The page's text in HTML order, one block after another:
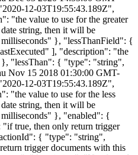
12-03T19:55:43.189Z",
"the value to use for the greater
string, then it will be
}, "lessThanField": {
], "description": "the
}, "lessThan": { "type": "string",
Nov 15 2018 01:30:00 GMT-
12-03T19:55:43.189Z",
"the value to use for the less
string, then it will be
milliseconds" }, "enabled": {
true, then only return trigger
{ "type": "string",
trigger documents with this